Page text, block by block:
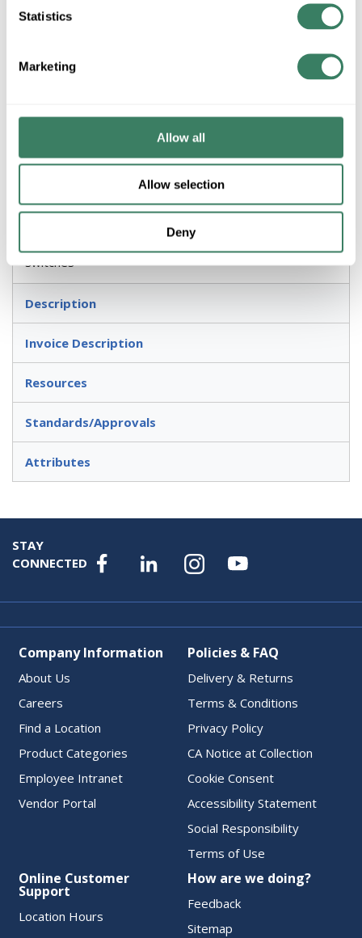
Statistics
Marketing
Allow all
Allow selection
Deny
HOFF E2PBG NEMA12/13 (2)HOLE 22.5MM PUSHBUTTON
Hinged Cover, 2 Outlets, Wall Mount, Steel, ANSI 61
Polyester Powder Painted, Gray
Application
For hold 30.5 mm or 22.5 mm pushbuttons and
switches
Description
Invoice Description
Resources
Standards/Approvals
Attributes
STAY
CONNECTED
Company Information
About Us
Careers
Find a Location
Product Categories
Employee Intranet
Vendor Portal
Policies & FAQ
Delivery & Returns
Terms & Conditions
Privacy Policy
CA Notice at Collection
Cookie Consent
Accessibility Statement
Social Responsibility
Terms of Use
Online Customer
Support
Location Hours
How are we doing?
Feedback
Sitemap